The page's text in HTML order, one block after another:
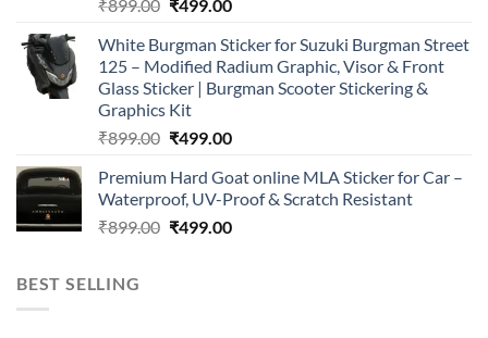
₹899.00
was:
₹899.00.
₹499.00
is:
₹499.00.
White Burgman Sticker for Suzuki Burgman Street
125 – Modified Radium Graphic, Visor & Front
Glass Sticker | Burgman Scooter Stickering &
Graphics Kit
₹899.00 Original
was:
₹899.00.
₹499.00Current
is:
₹499.00.
Premium Hard Goat online MLA Sticker for Car –
Waterproof, UV-Proof & Scratch Resistant
₹899.00 Original
₹499.00Current
BEST SELLING